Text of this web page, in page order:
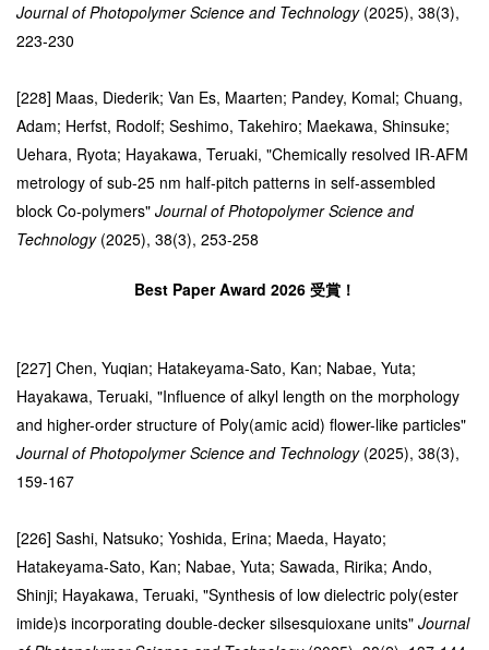
Journal of Photopolymer Science and Technology(2025), 38(3),
223-230
[228] Maas, Diederik; Van Es, Maarten; Pandey, Komal; Chuang,
Adam; Herfst, Rodolf; Seshimo, Takehiro; Maekawa, Shinsuke;
Uehara, Ryota; Hayakawa, Teruaki, "Chemically resolved IR-AFM
metrology of sub-25 nm half-pitch patterns in self-assembled
block Co-polymers" Journal of Photopolymer Science and
Technology(2025), 38(3), 253-258
Best Paper Award 2026 受賞！
[227] Chen, Yuqian; Hatakeyama-Sato, Kan; Nabae, Yuta;
Hayakawa, Teruaki, "Influence of alkyl length on the morphology
and higher-order structure of Poly(amic acid) flower-like particles"
Journal of Photopolymer Science and Technology(2025), 38(3),
159-167
[226] Sashi, Natsuko; Yoshida, Erina; Maeda, Hayato;
Hatakeyama-Sato, Kan; Nabae, Yuta; Sawada, Ririka; Ando,
Shinji; Hayakawa, Teruaki, "Synthesis of low dielectric poly(ester
imide)s incorporating double-decker silsesquioxane units" Journal